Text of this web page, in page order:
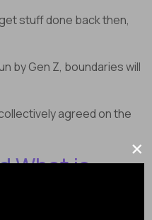
stuff done back then,
by Gen Z, boundaries will
agreed on the
What is
×